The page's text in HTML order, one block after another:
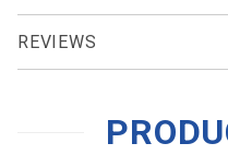
REVIEWS